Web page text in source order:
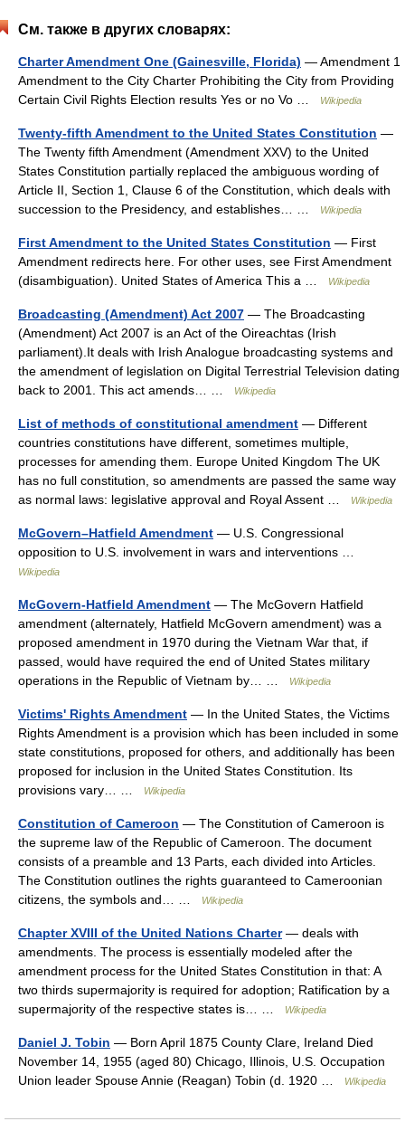
См. также в других словарях:
Charter Amendment One (Gainesville, Florida) — Amendment 1
Amendment to the City Charter Prohibiting the City from Providing
Certain Civil Rights Election results Yes or no Vo …
Wikipedia
Twenty-fifth Amendment to the United States Constitution —
The Twenty fifth Amendment (Amendment XXV) to the United
States Constitution partially replaced the ambiguous wording of
Article II, Section 1, Clause 6 of the Constitution, which deals with
succession to the Presidency, and establishes… …
Wikipedia
First Amendment to the United States Constitution — First
Amendment redirects here. For other uses, see First Amendment
(disambiguation). United States of America This a …
Wikipedia
Broadcasting (Amendment) Act 2007 — The Broadcasting
(Amendment) Act 2007 is an Act of the Oireachtas (Irish
parliament).It deals with Irish Analogue broadcasting systems and
the amendment of legislation on Digital Terrestrial Television dating
back to 2001. This act amends… …
Wikipedia
List of methods of constitutional amendment — Different
countries constitutions have different, sometimes multiple,
processes for amending them. Europe United Kingdom The UK
has no full constitution, so amendments are passed the same way
as normal laws: legislative approval and Royal Assent …
Wikipedia
McGovern–Hatfield Amendment — U.S. Congressional
opposition to U.S. involvement in wars and interventions …
Wikipedia
McGovern-Hatfield Amendment — The McGovern Hatfield
amendment (alternately, Hatfield McGovern amendment) was a
proposed amendment in 1970 during the Vietnam War that, if
passed, would have required the end of United States military
operations in the Republic of Vietnam by… …
Wikipedia
Victims' Rights Amendment — In the United States, the Victims
Rights Amendment is a provision which has been included in some
state constitutions, proposed for others, and additionally has been
proposed for inclusion in the United States Constitution. Its
provisions vary… …
Wikipedia
Constitution of Cameroon — The Constitution of Cameroon is
the supreme law of the Republic of Cameroon. The document
consists of a preamble and 13 Parts, each divided into Articles.
The Constitution outlines the rights guaranteed to Cameroonian
citizens, the symbols and… …
Wikipedia
Chapter XVIII of the United Nations Charter— deals with
amendments. The process is essentially modeled after the
amendment process for the United States Constitution in that: A
two thirds supermajority is required for adoption; Ratification by a
supermajority of the respective states is… …
Wikipedia
Daniel J. Tobin — Born April 1875 County Clare, Ireland Died
November 14, 1955 (aged 80) Chicago, Illinois, U.S. Occupation
Union leader Spouse Annie (Reagan) Tobin (d. 1920 …
Wikipedia